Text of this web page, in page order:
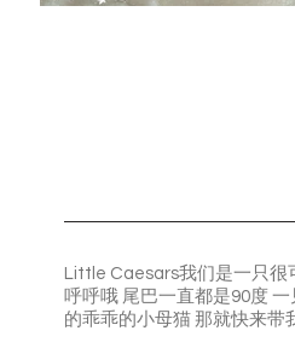
Little Caesars我们是一只很
呼呼哦 尾巴一直都是90度
的乖乖的小母猫 那就快来带